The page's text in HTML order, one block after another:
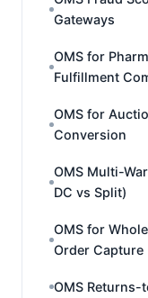
Gateways
OMS for
Fulfillment
OMS for
Conversion
OMS Multi-
DC vs Split)
OMS for
Order Capture
OMS Returns-